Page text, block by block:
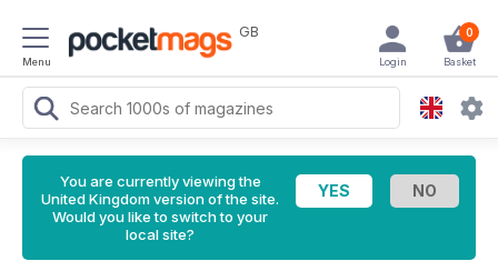
Menu
GB 0
Basket
Login
You are currently viewing the
United Kingdom version of the site.
Would you like to switch to your
local site?